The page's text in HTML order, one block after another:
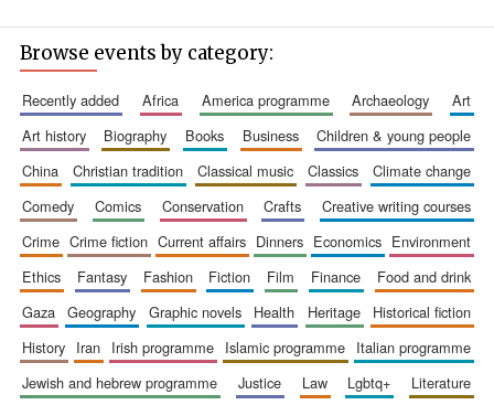
Browse events by category:
recently added africa america programme archaeology
art
art history
biography books business
children & young people
china
christian tradition classical music classics
climate change
comedy
comics conservation crafts
creative writing courses
crime
crime fiction current affairs dinners economics
environment
ethics
fantasy fashion fiction film finance
food and drink
gaza
geography graphic novels health heritage
historical fiction
history
iran irish programme islamic programme
italian programme
jewish and hebrew programme
justice law lgbtq+
literature